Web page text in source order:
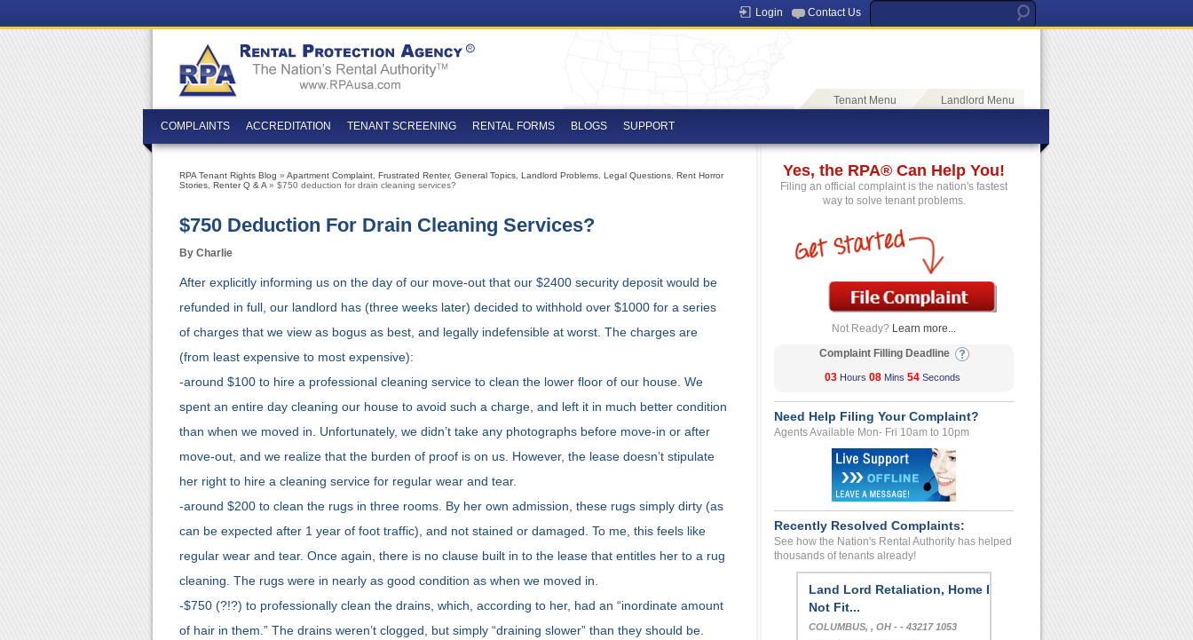
Login Contact Us
Tenant Menu Landlord Menu
COMPLAINTS ACCREDITATION TENANT SCREENING RENTAL FORMS BLOGS SUPPORT
RPA Tenant Rights Blog » Apartment Complaint Frustrated Renter, General Topics Landlord Problems Legal Questions Rent Horror
Stories Renter Q & A » $750 deduction for drain cleaning services?
$750 Deduction For Drain Cleaning Services?
By Charlie
After explicitly informing us on the day of our move-out that our $2400 security deposit would be
refunded in full, our landlord has (three weeks later) decided to withhold over $1000 for a series
of charges that we view as bogus as best, and legally indefensible at worst. The charges are
(from least expensive to most expensive):
-around $100 to hire a professional cleaning service to clean the lower floor of our house. We
spent an entire day cleaning our house to avoid such a charge, and left it in much better condition
than when we moved in. Unfortunately, we didn’t take any photographs before move-in or after
move-out, and we realize that the burden of proof is on us. However, the lease doesn’t stipulate
her right to hire a cleaning service for regular wear and tear.
-around $200 to clean the rugs in three rooms. By her own admission, these rugs simply dirty (as
can be expected after 1 year of foot traffic), and not stained or damaged. To me, this feels like
regular wear and tear. Once again, there is no clause built in to the lease that entitles her to a rug
cleaning. The rugs were in nearly as good condition as when we moved in.
-$750 (?!?) to professionally clean the drains, which, according to her, had an “inordinate amount
of hair in them.” The drains weren’t clogged, but simply “draining slower” than they should be.
Yes, the RPA® Can Help You!
Filing an official complaint is the nation's fastest
way to solve tenant problems.
Not Ready? Learn more...
Complaint Filling Deadline
03 Hours 08 Mins 54 Seconds
Need Help Filing Your Complaint?
Agents Available Mon- Fri 10am to 10pm
Recently Resolved Complaints:
See how the Nation's Rental Authority has helped
thousands of tenants already!
Land Lord Retaliation, Home Is
Not Fit...
COLUMBUS, , OH - - 43217 1053